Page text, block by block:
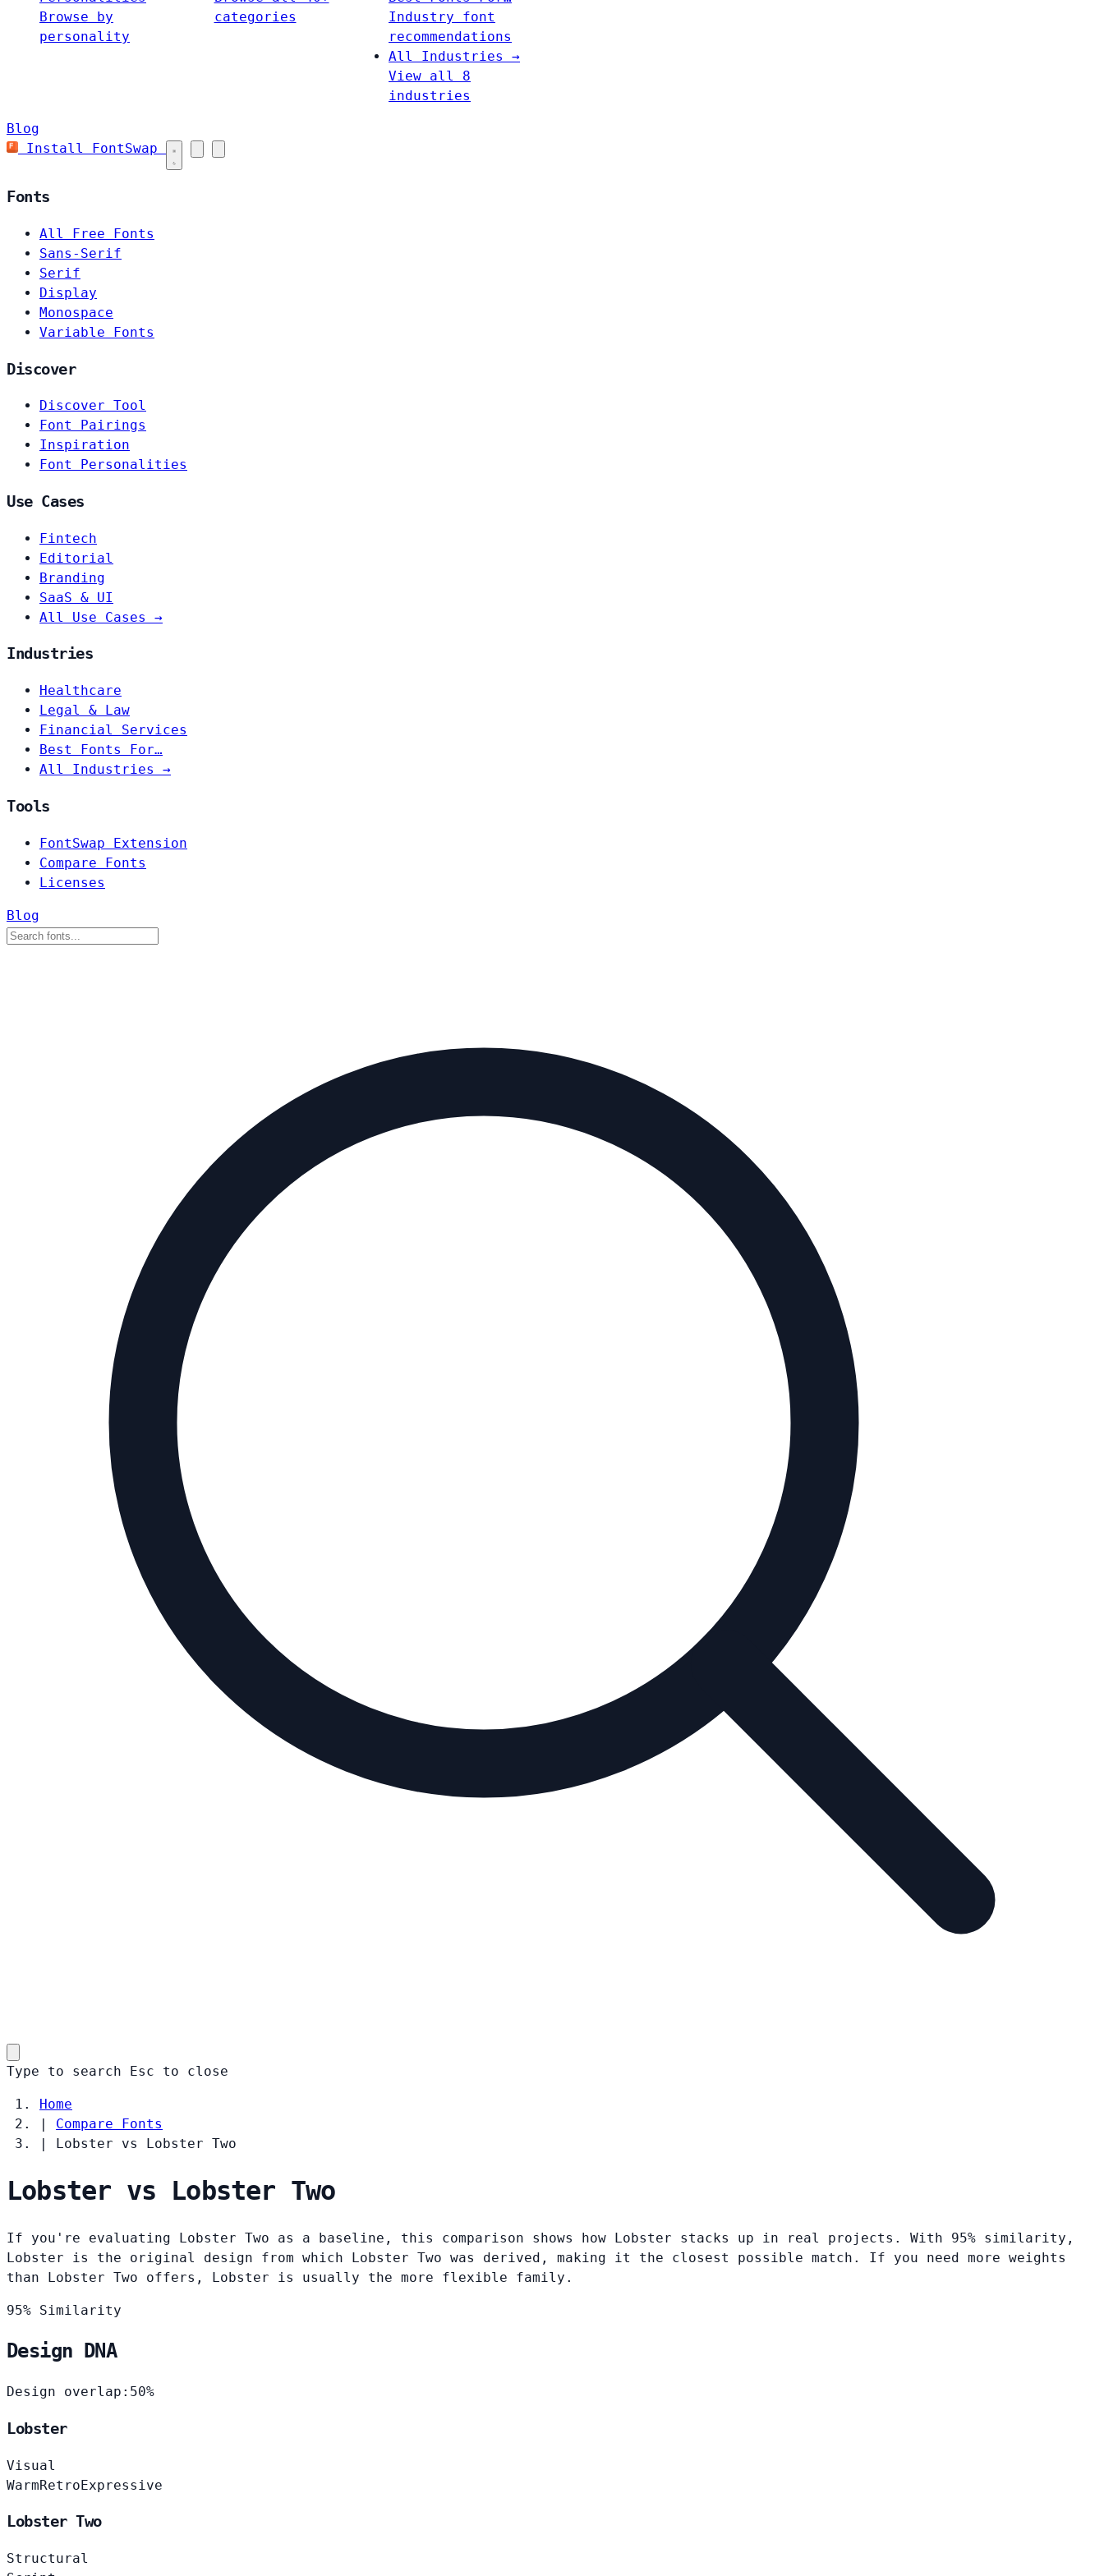
Browse by
personality
categories
Industry font
recommendations
All Industries →
View all 8
industries
Blog
Install FontSwap
Fonts
All Free Fonts
Sans-Serif
Serif
Display
Monospace
Variable Fonts
Discover
Discover Tool
Font Pairings
Inspiration
Font Personalities
Use Cases
Fintech
Editorial
Branding
SaaS & UI
All Use Cases →
Industries
Healthcare
Legal & Law
Financial Services
Best Fonts For…
All Industries →
Tools
FontSwap Extension
Compare Fonts
Licenses
Blog
Type to search Esc to close
Home
|
Compare Fonts
|
Lobster vs Lobster Two
Lobster vs Lobster Two
If you're evaluating Lobster Two as a baseline, this comparison shows how Lobster stacks up in real projects. With 95% similarity,
Lobster is the original design from which Lobster Two was derived, making it the closest possible match. If you need more weights
than Lobster Two offers, Lobster is usually the more flexible family.
95% Similarity
Design DNA
Design overlap: 50%
Lobster
Visual
WarmRetroExpressive
Lobster Two
Structural